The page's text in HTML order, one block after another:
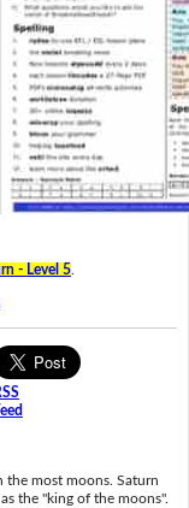
- Level 5.
the most moons. Saturn
the "king of the moons".